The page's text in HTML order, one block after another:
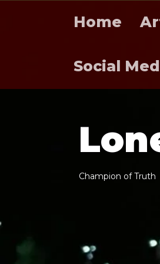
Home
Social
Lon
Champion of Truth